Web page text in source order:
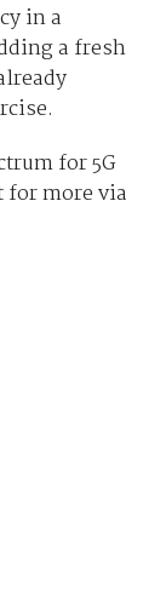
in a
a fresh
for 5G
for more via